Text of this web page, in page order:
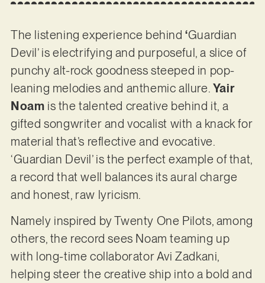
The listening experience behind‘Guardian
Devil’ is electrifying and purposeful, a slice of
punchy alt-rock goodness steeped in pop-
leaning melodies and anthemic allure. Yair
Noam is the talented creative behind it, a
gifted songwriter and vocalist with a knack for
material that’s reflective and evocative.
‘Guardian Devil’ is the perfect example of that,
a record that well balances its aural charge
and honest, raw lyricism.
Namely inspired by Twenty One Pilots, among
others, the record sees Noam teaming up
with long-time collaborator Avi Zadkani,
helping steer the creative ship into a bold and